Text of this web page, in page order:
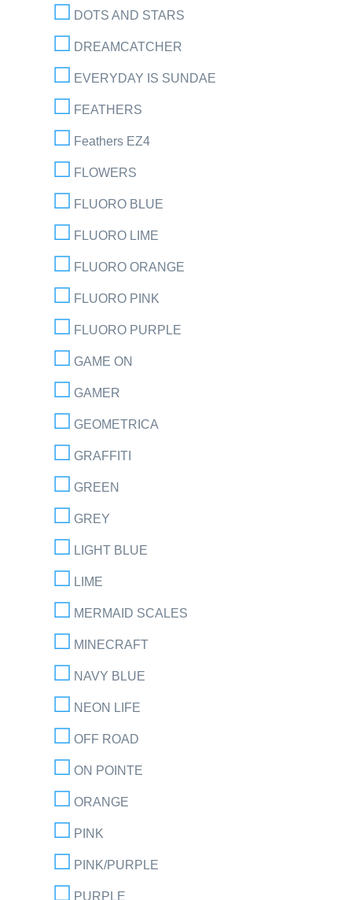
DOTS AND STARS
DREAMCATCHER
EVERYDAY IS SUNDAE
FEATHERS
Feathers EZ4
FLOWERS
FLUORO BLUE
FLUORO LIME
FLUORO ORANGE
FLUORO PINK
FLUORO PURPLE
GAME ON
GAMER
GEOMETRICA
GRAFFITI
GREEN
GREY
LIGHT BLUE
LIME
MERMAID SCALES
MINECRAFT
NAVY BLUE
NEON LIFE
OFF ROAD
ON POINTE
ORANGE
PINK
PINK/PURPLE
PURPLE